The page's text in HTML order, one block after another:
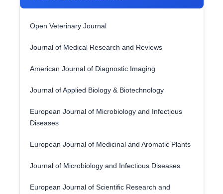
Open Veterinary Journal
Journal of Medical Research and Reviews
American Journal of Diagnostic Imaging
Journal of Applied Biology & Biotechnology
European Journal of Microbiology and Infectious
Diseases
European Journal of Medicinal and Aromatic Plants
Journal of Microbiology and Infectious Diseases
European Journal of Scientific Research and